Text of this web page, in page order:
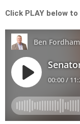
Click PLAY below